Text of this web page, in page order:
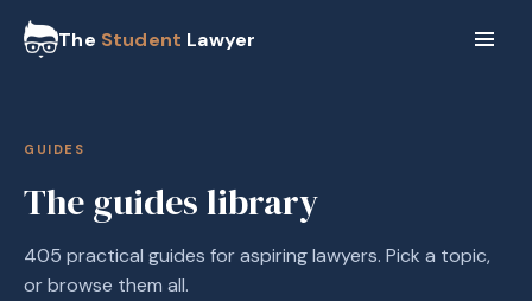
The Student Lawyer
GUIDES
The guides library
405 practical guides for aspiring lawyers. Pick a topic,
or browse them all.